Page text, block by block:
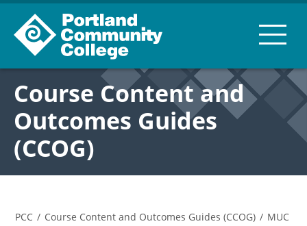
Course Content and
Outcomes Guides
(CCOG)
PCC / Course Content and Outcomes Guides (CCOG) / MUC